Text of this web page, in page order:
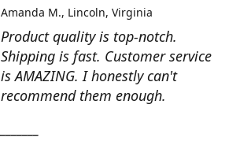
Product quality is top-notch.
Shipping is fast. Customer service
is AMAZING. I honestly can't
recommend them enough.
Amanda M. Lincoln, Virginia